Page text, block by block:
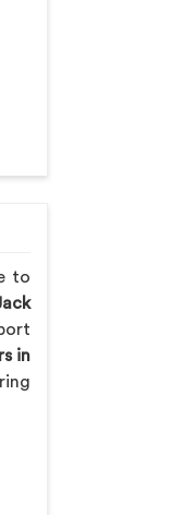
to
in